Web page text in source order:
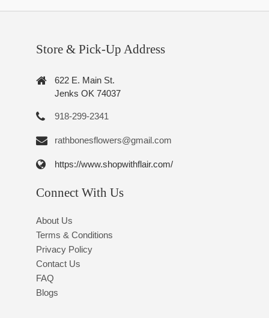
Store & Pick-Up Address
622 E. Main St.
Jenks OK 74037
918-299-2341
rathbonesflowers@gmail.com
https://www.shopwithflair.com/
Connect With Us
About Us
Terms & Conditions
Privacy Policy
Contact Us
FAQ
Blogs